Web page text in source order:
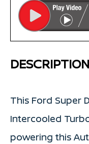
DESCRIPTION
This Ford Super
Intercooled
powering this